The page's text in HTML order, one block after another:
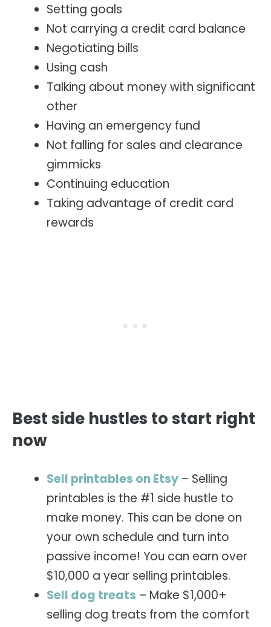
Setting goals
Not carrying a credit card balance
Negotiating bills
Using cash
Talking about money with significant
other
Having an emergency fund
Not falling for sales and clearance
gimmicks
Continuing education
Taking advantage of credit card
rewards
Best side hustles to start right
now
Sell printables on Etsy – Selling
printables is the #1 side hustle to
make money. This can be done on
your own schedule and turn into
passive income! You can earn over
$10,000 a year selling printables.
Sell dog treats – Make $1,000+
selling dog treats from the comfort